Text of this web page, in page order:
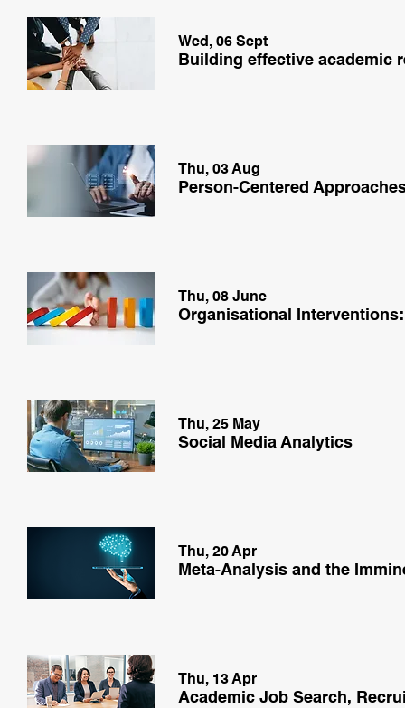
Wed, 06 Sept
Building effective academic
Thu, 03 Aug
Person-Centered
Thu, 08 June
Organisational
Thu, 25 May
Social Media Analytics
Thu, 20 Apr
Thu, 13 Apr